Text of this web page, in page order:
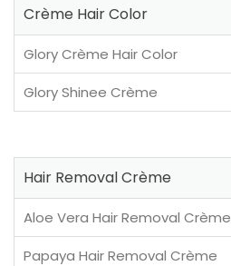
Crème Hair Color
Glory Crème Hair Color
Glory Shinee Crème
Hair Removal Crème
Aloe Vera Hair Removal Crème
Papaya Hair Removal Crème